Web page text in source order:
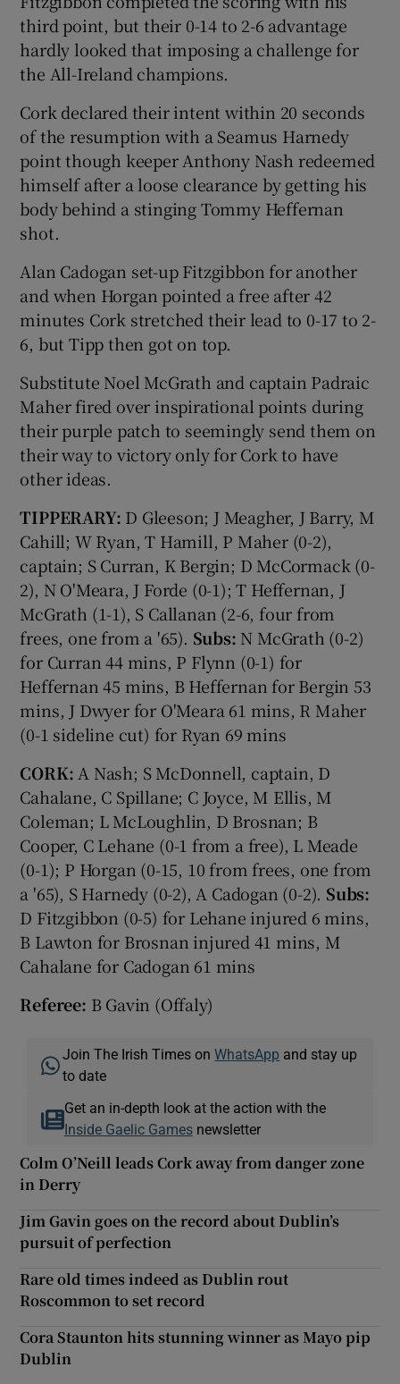
third point, but their 0-14 to 2-6 advantage
hardly looked that imposing a challenge for
the All-Ireland champions.
Cork declared their intent within 20 seconds
of the resumption with a Seamus Harnedy
point though keeper Anthony Nash redeemed
himself after a loose clearance by getting his
body behind a stinging Tommy Heffernan
shot.
Alan Cadogan set-up Fitzgibbon for another
and when Horgan pointed a free after 42
minutes Cork stretched their lead to 0-17 to 2-
6, but Tipp then got on top.
Substitute Noel McGrath and captain Padraic
Maher fired over inspirational points during
their purple patch to seemingly send them on
their way to victory only for Cork to have
other ideas.
TIPPERARY: D Gleeson; J Meagher, J Barry, M
Cahill; W Ryan, T Hamill, P Maher (0-2),
captain; S Curran, K Bergin; D McCormack (0-
2), N O'Meara, J Forde (0-1); T Heffernan, J
McGrath (1-1), S Callanan (2-6, four from
frees, one from a '65). Subs: N McGrath (0-2)
for Curran 44 mins, P Flynn (0-1) for
Heffernan 45 mins, B Heffernan for Bergin 53
mins, J Dwyer for O'Meara 61 mins, R Maher
(0-1 sideline cut) for Ryan 69 mins
CORK:A Nash; S McDonnell, captain, D
Cahalane, C Spillane; C Joyce, M Ellis, M
Coleman; L McLoughlin, D Brosnan; B
Cooper, C Lehane (0-1 from a free), L Meade
(0-1); P Horgan (0-15, 10 from frees, one from
a '65), S Harnedy (0-2), A Cadogan (0-2). Subs:
D Fitzgibbon (0-5) for Lehane injured 6 mins,
B Lawton for Brosnan injured 41 mins, M
Cahalane for Cadogan 61 mins
Referee: B Gavin (Offaly)
Join The Irish Times onWhatsApp and stay up
to date
Get an in-depth look at the action with the
Inside Gaelic Gamesnewsletter
Colm O’Neill leads Cork away from danger zone
in Derry
Jim Gavin goes on the record about Dublin’s
pursuit of perfection
Rare old times indeed as Dublin rout
Roscommon to set record
Cora Staunton hits stunning winner as Mayo pip
Dublin